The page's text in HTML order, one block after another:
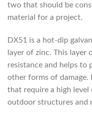
two that should be
material for a project.
DX51 is a hot-dip
layer of zinc. This layer
resistance and helps to
other forms of damage.
that require a high level
outdoor structures and